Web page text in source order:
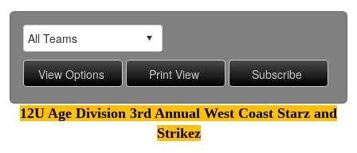
12U Age Division 3rd Annual West Coast Starz and
Strikez